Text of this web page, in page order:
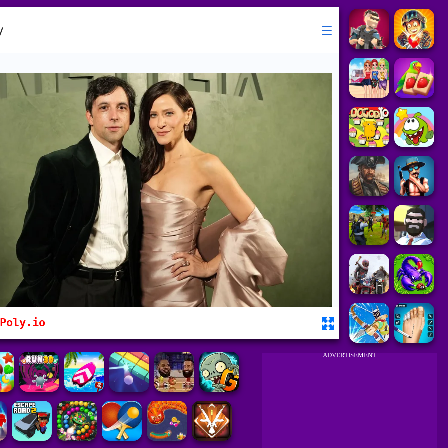
ADVERTISEMENT